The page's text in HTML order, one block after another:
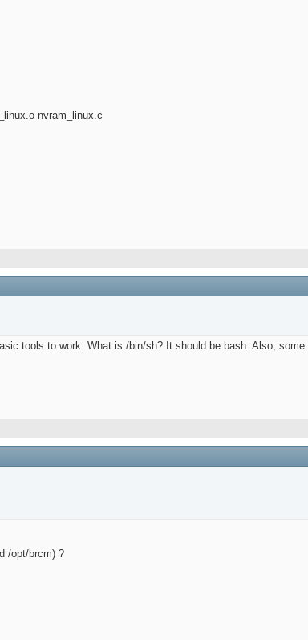
nvram_linux.c
tools to work. What is /bin/sh? It should be bash. Also,
/opt/brcm) ?